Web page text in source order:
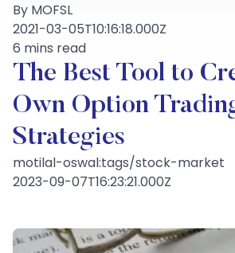
By MOFSL
2021-03-05T10:16:18.000Z
6 mins read
The Best Tool to
Own Option
Strategies
motilal-oswal:tags/stock-market
2023-09-07T16:23:21.000Z